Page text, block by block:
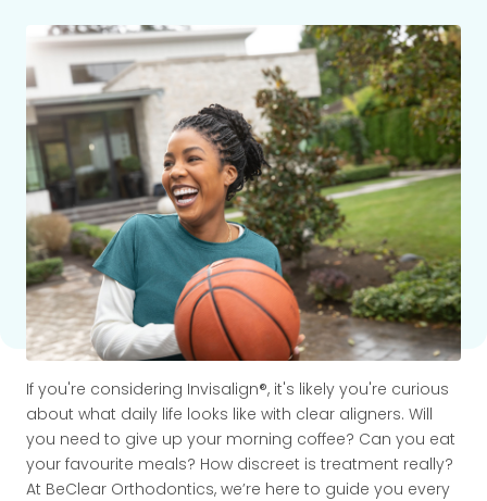
If you're considering Invisalign®, it's likely you're curious
about what daily life looks like with clear aligners. Will
you need to give up your morning coffee? Can you eat
your favourite meals? How discreet is treatment really?
At BeClear Orthodontics, we’re here to guide you every